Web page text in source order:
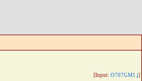
[Input: O707GM1.j]